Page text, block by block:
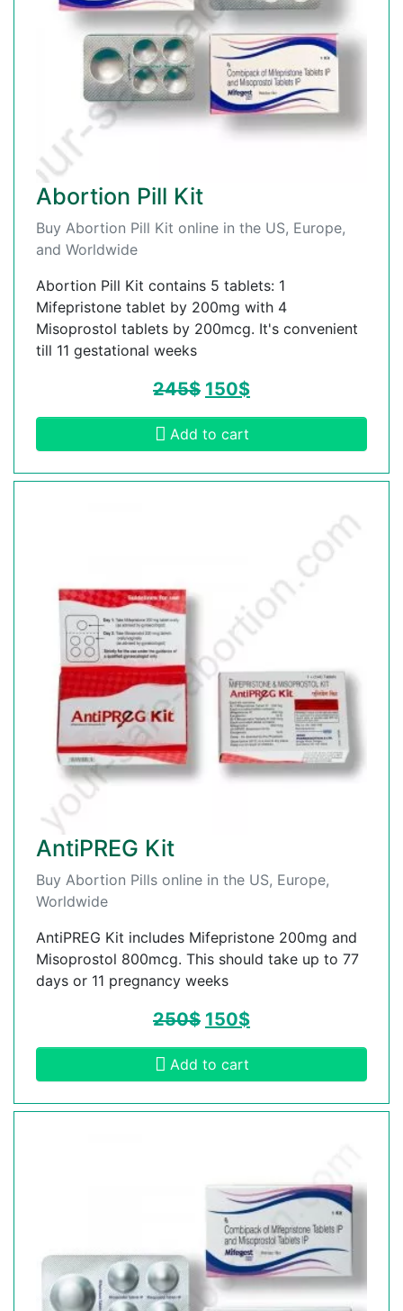
Abortion Pill Kit
Buy Abortion Pill Kit online in the US, Europe,
and Worldwide
Abortion Pill Kit contains 5 tablets: 1
Mifepristone tablet by 200mg with 4
Misoprostol tablets by 200mcg. It's convenient
till 11 gestational weeks
245$ 150$
Add to cart
AntiPREG Kit
Buy Abortion Pills online in the US, Europe,
Worldwide
AntiPREG Kit includes Mifepristone 200mg and
Misoprostol 800mcg. This should take up to 77
days or 11 pregnancy weeks
250$ 150$
Add to cart